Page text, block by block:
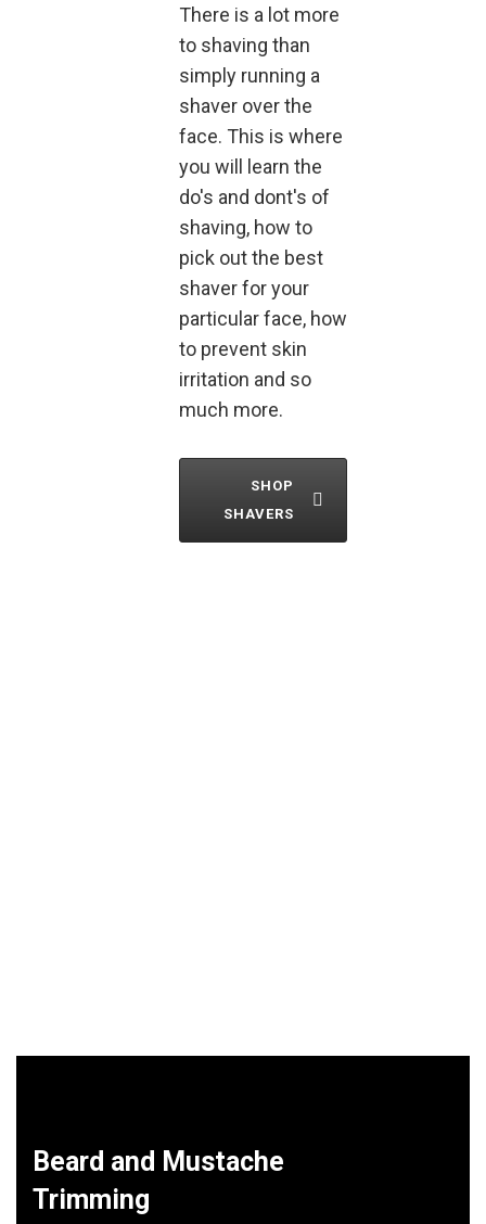
There is a lot more
to shaving than
simply running a
shaver over the
face. This is where
you will learn the
do's and dont's of
shaving, how to
pick out the best
shaver for your
particular face, how
to prevent skin
irritation and so
much more.
SHOP
SHAVERS
Beard and Mustache
Trimming